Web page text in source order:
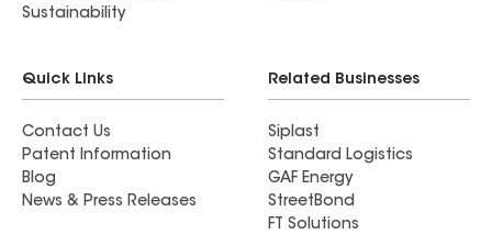
Sustainability
Quick Links
Contact Us
Patent Information
Blog
News & Press Releases
Related Businesses
Siplast
Standard Logistics
GAF Energy
StreetBond
FT Solutions